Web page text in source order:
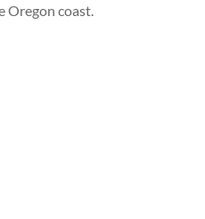
Oregon coast.